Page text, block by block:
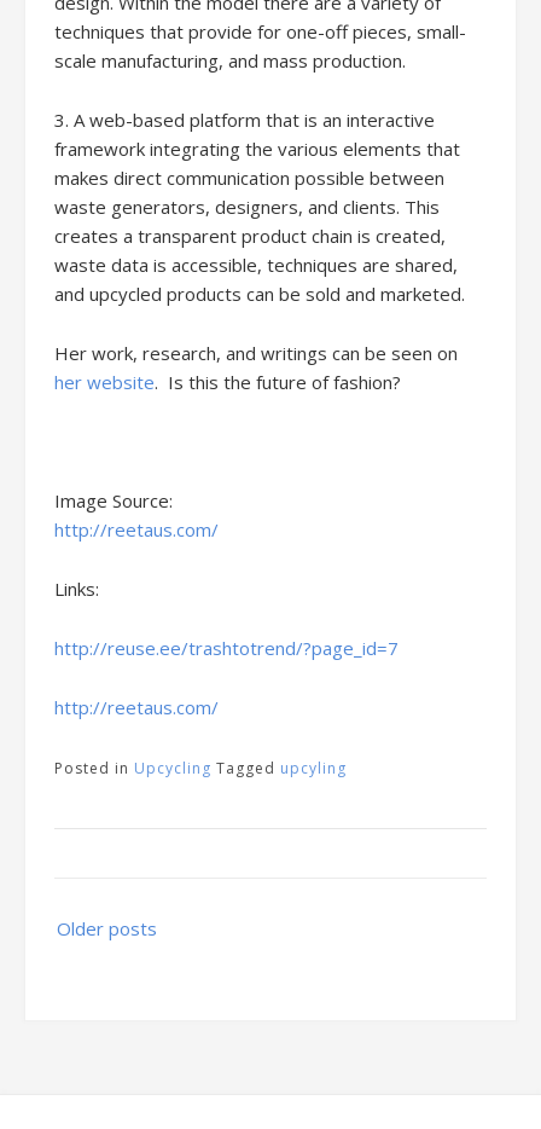
techniques that provide for one-off pieces, small-
scale manufacturing, and mass production.
3. A web-based platform that is an interactive
framework integrating the various elements that
makes direct communication possible between
waste generators, designers, and clients. This
creates a transparent product chain is created,
waste data is accessible, techniques are shared,
and upcycled products can be sold and marketed.
Her work, research, and writings can be seen on
her website. Is this the future of fashion?
Image Source:
http://reetaus.com/
Links:
http://reuse.ee/trashtotrend/?page_id=7
http://reetaus.com/
Posted in Upcycling Tagged upcyling
Posts
navigation
Older posts